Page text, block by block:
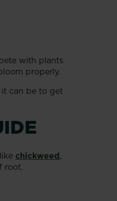
with plants
properly.
can be to get
chickweed,
root.